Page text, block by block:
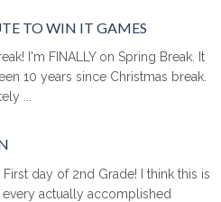
TO WIN IT GAMES
I'm FINALLY on Spring Break. It
10 years since Christmas break.
...
day of 2nd Grade! I think this is
every actually accomplished